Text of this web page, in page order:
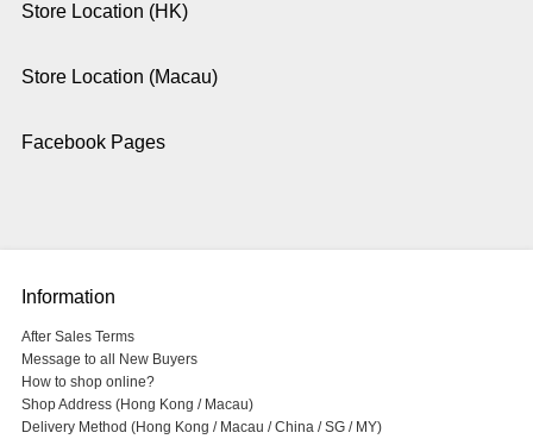
Store Location (HK)
Store Location (Macau)
Facebook Pages
Information
After Sales Terms
Message to all New Buyers
How to shop online?
Shop Address (Hong Kong / Macau)
Delivery Method (Hong Kong / Macau / China / SG / MY)